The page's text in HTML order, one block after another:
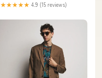
★★★★★ 4.9 (15 reviews)